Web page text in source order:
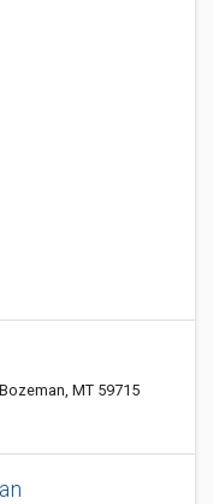
MT 59715